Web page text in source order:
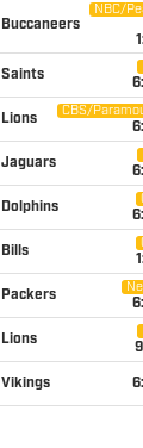
Buccaneers
NBC/
Saints
Lions
CBS/
Jaguars
Dolphins
Bills
Packers
Lions
Vikings